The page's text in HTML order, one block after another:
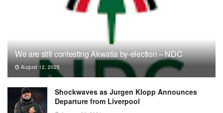
We are still contesting Akwatia by-election – NDC
August 12, 2025
Shockwaves as Jurgen Klopp Announces
Departure from Liverpool